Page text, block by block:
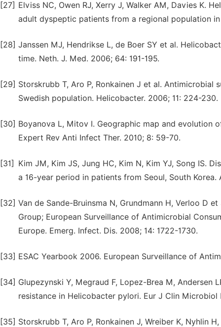
[27] Elviss NC, Owen RJ, Xerry J, Walker AM, Davies K.
adult dyspeptic patients from a regional population
[28] Janssen MJ, Hendrikse L, de Boer SY et al.
time. Neth. J. Med. 2006; 64: 191-195.
[29] Storskrubb T, Aro P, Ronkainen J et al.
Swedish population. Helicobacter. 2006; 11: 224-230.
[30] Boyanova L, Mitov I. Geographic map and
Expert Rev Anti Infect Ther. 2010; 8: 59-70.
[31]
Kim JM, Kim JS, Jung HC, Kim N, Kim YJ, Song IS.
a 16-year period in patients from Seoul, South
[32] Van de Sande-Bruinsma N, Grundmann H, Verloo D
Group; European Surveillance of Antimicrobial
Europe. Emerg. Infect. Dis. 2008; 14: 1722-1730.
[33] ESAC Yearbook 2006. European Surveillance of
[34] Glupezynski Y, Megraud F, Lopez-Brea M,
resistance in Helicobacter pylori. Eur J Clin
[35] Storskrubb T, Aro P, Ronkainen J, Wreiber K, Nyhlin